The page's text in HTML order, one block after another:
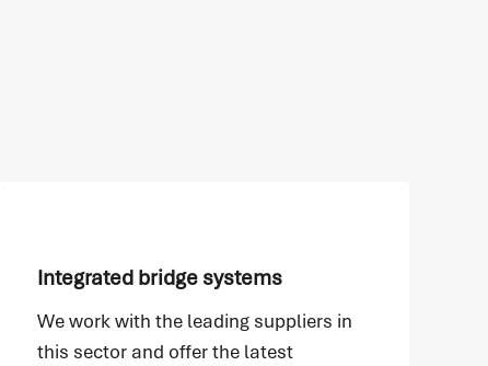
Integrated bridge systems
We work with the leading suppliers in
this sector and offer the latest